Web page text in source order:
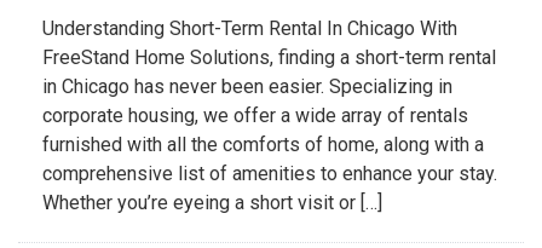
Understanding Short-Term Rental In Chicago With
FreeStand Home Solutions, finding a short-term rental
in Chicago has never been easier. Specializing in
corporate housing, we offer a wide array of rentals
furnished with all the comforts of home, along with a
comprehensive list of amenities to enhance your stay.
Whether you’re eyeing a short visit or […]